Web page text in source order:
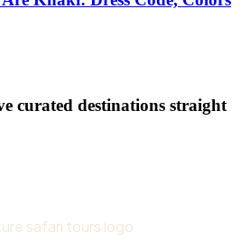
curated destinations straight